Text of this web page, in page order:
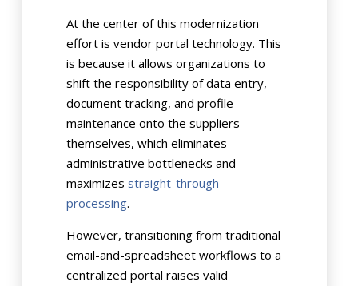
At the center of this modernization
effort is vendor portal technology. This
is because it allows organizations to
shift the responsibility of data entry,
document tracking, and profile
maintenance onto the suppliers
themselves, which eliminates
administrative bottlenecks and
maximizes straight-through
processing.
However, transitioning from traditional
email-and-spreadsheet workflows to a
centralized portal raises valid